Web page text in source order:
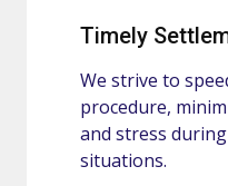
Timely
We strive to
procedure,
and stress
situations.